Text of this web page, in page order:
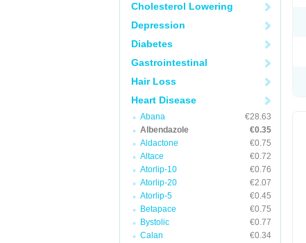
Cholesterol Lowering
Depression
Diabetes
Gastrointestinal
Hair Loss
Heart Disease
Abana
€28.63
Albendazole
€0.35
Aldactone
€0.75
Altace
€0.72
Atorlip-10
€0.76
Atorlip-20
€2.07
Atorlip-5
€0.45
Betapace
€0.75
Bystolic
€0.77
Calan
€0.34